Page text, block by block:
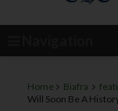
Home Biafra
Will Soon Be A